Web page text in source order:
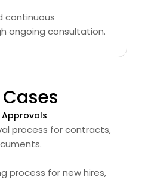
continuous
ongoing consultation.
process for contracts,
process for new hires,